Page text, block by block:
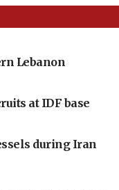
Lebanon
at IDF base
during Iran